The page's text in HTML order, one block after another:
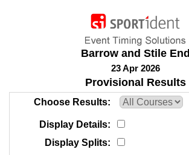
Barrow and Stile End
23 Apr 2026
Provisional Results
Choose Results
Display Details
Display Splits